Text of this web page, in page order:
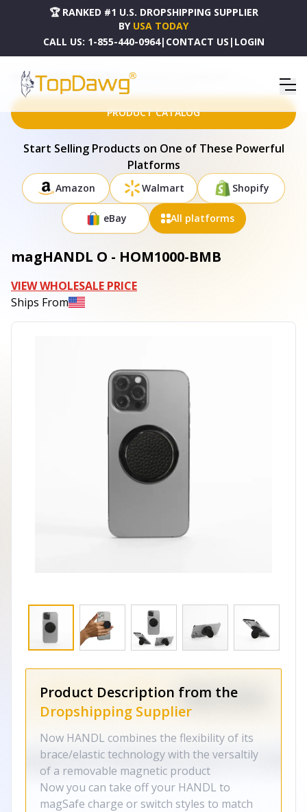
🏆 RANKED #1 U.S. DROPSHIPPING SUPPLIER
BY USA TODAY
CALL US: 1-855-440-0964| CONTACT US | LOGIN
HOME DROPSHIPPING PRODUCTS MAGHANDL O - HOM1000-BMB
PRODUCT CATALOG
Start Selling Products on One of These Powerful
Platforms
Amazon Walmart Shopify
eBay All platforms
magHANDL O - HOM1000-BMB
VIEW WHOLESALE PRICE
Ships From
Product Description from the
Dropshipping Supplier
Now HANDL combines the flexibility of its
brace/elastic technology with the versaltily
of a removable magnetic product
Now you can take off your HANDL to
magSafe charge or switch styles to match